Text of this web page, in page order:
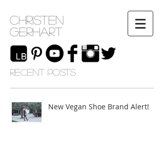
Christen
Gerhart
RECENT POSTS
New Vegan Shoe Brand Alert!